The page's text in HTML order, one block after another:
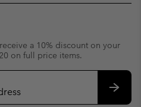
a 10% discount on your
on full price items.